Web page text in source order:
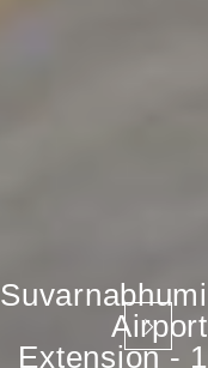
Suvarnabhumi
Airport
Extension - 1